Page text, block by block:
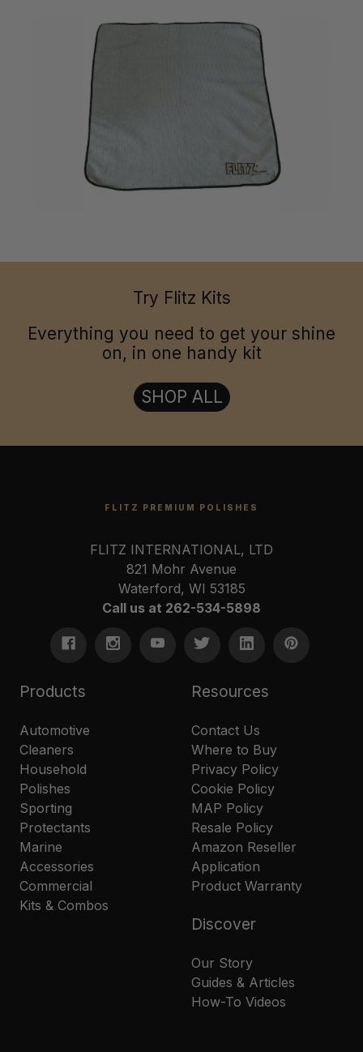
Try Flitz Kits
Everything you need to get your shine
on, in one handy kit
SHOP ALL
FLITZ PREMIUM POLISHES
FLITZ INTERNATIONAL, LTD
821 Mohr Avenue
Waterford, WI 53185
Call us at 262-534-5898
Products
Automotive
Cleaners
Household
Polishes
Sporting
Protectants
Marine
Accessories
Commercial
Kits & Combos
Resources
Contact Us
Where to Buy
Privacy Policy
Cookie Policy
MAP Policy
Resale Policy
Amazon Reseller
Application
Product Warranty
Discover
Our Story
Guides & Articles
How-To Videos